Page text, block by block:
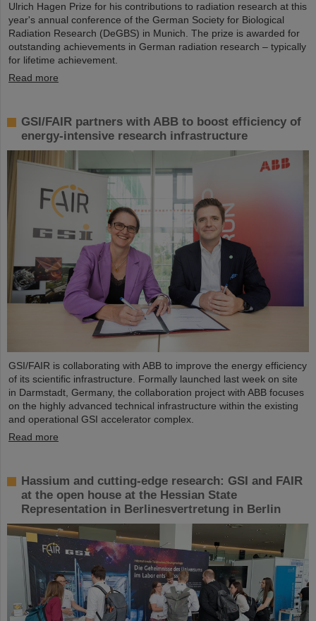
Ulrich Hagen Prize for his contributions to radiation research at this
year's annual conference of the German Society for Biological
Radiation Research (DeGBS) in Munich. The prize is awarded for
outstanding achievements in German radiation research – typically
for lifetime achievement.
Read more
GSI/FAIR partners with ABB to boost efficiency of
energy-intensive research infrastructure
GSI/FAIR is collaborating with ABB to improve the energy efficiency
of its scientific infrastructure. Formally launched last week on site
in Darmstadt, Germany, the collaboration project with ABB focuses
on the highly advanced technical infrastructure within the existing
and operational GSI accelerator complex.
Read more
Hassium and cutting-edge research: GSI and FAIR
at the open house at the Hessian State
Representation in Berlinesvertretung in Berlin